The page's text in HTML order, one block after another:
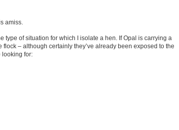
amiss.
type of situation for which I isolate a hen. If Opal is carrying a
– although certainly they’ve already been exposed to the
looking for: